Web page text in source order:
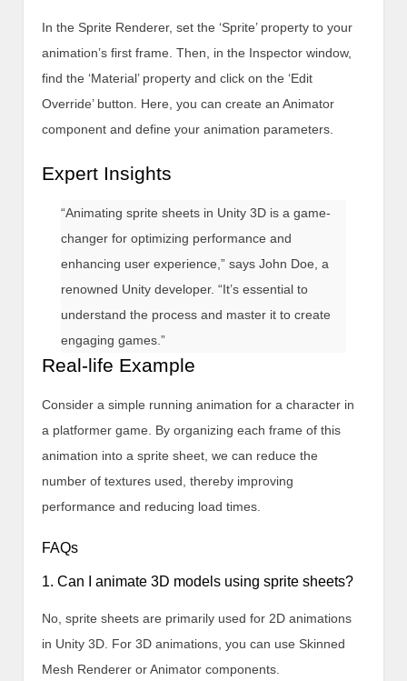
In the Sprite Renderer, set the ‘Sprite’ property to your
animation’s first frame. Then, in the Inspector window,
find the ‘Material’ property and click on the ‘Edit
Override’ button. Here, you can create an Animator
component and define your animation parameters.
Expert Insights
“Animating sprite sheets in Unity 3D is a game-
changer for optimizing performance and
enhancing user experience,” says John Doe, a
renowned Unity developer. “It’s essential to
understand the process and master it to create
engaging games.”
Real-life Example
Consider a simple running animation for a character in
a platformer game. By organizing each frame of this
animation into a sprite sheet, we can reduce the
number of textures used, thereby improving
performance and reducing load times.
FAQs
1. Can I animate 3D models using sprite sheets?
No, sprite sheets are primarily used for 2D animations
in Unity 3D. For 3D animations, you can use Skinned
Mesh Renderer or Animator components.